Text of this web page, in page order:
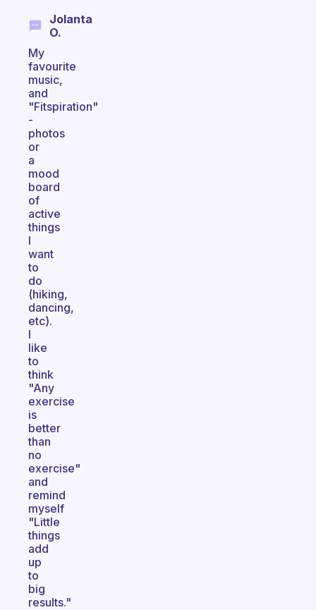
Jolanta
O.
My
favourite
music,
and
"Fitspiration"
-
photos
or
a
mood
board
of
active
things
I
want
to
do
(hiking,
dancing,
etc).
I
like
to
think
"Any
exercise
is
better
than
no
exercise"
and
remind
myself
"Little
things
add
up
to
big
results."